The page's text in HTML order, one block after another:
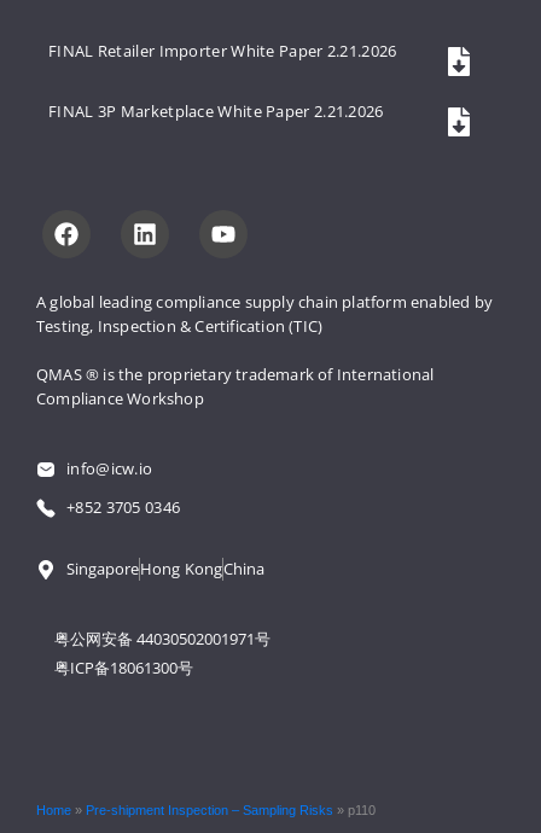
A global leading compliance supply chain platform enabled by
Testing, Inspection & Certification (TIC)
QMAS ® is the proprietary trademark of International
Compliance Workshop
info@icw.io
+852 3705 0346
SingaporeHong KongChina
粤公网安备 44030502001971号
粤ICP备18061300号
FINAL Retailer Importer White Paper 2.21.2026
FINAL 3P Marketplace White Paper 2.21.2026
Home » Pre-shipment Inspection – Sampling Risks » p110